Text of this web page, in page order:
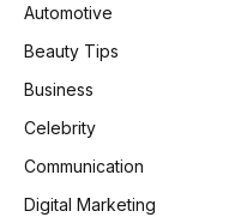
Automotive
Beauty Tips
Business
Celebrity
Communication
Digital Marketing